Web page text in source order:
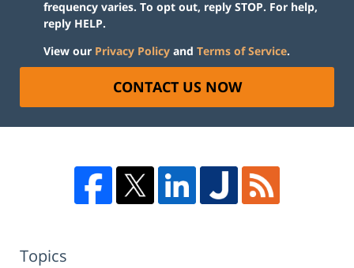
frequency varies. To opt out, reply STOP. For help,
reply HELP.
View our Privacy Policy and Terms of Service.
CONTACT US NOW
Topics